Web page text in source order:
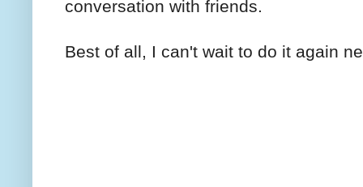
conversation with friends.
Best of all, I can't wait to do it again